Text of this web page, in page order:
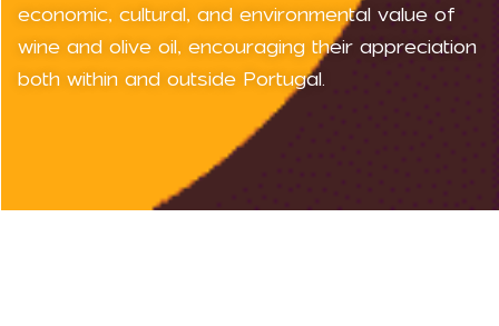
economic, cultural, and environmental value of
wine and olive oil, encouraging their appreciation
both within and outside Portugal.